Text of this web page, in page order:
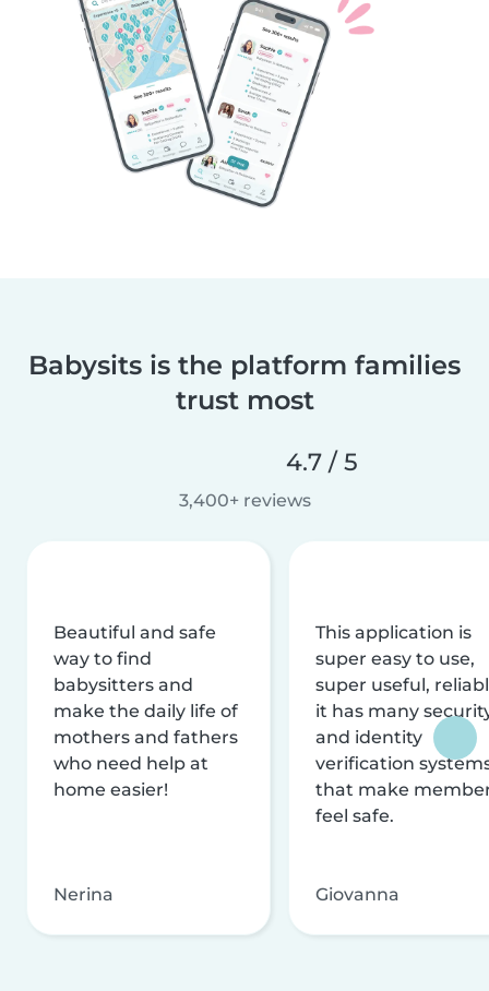
Babysits is the platform families
trust most
4.7 / 5
3,400+ reviews
Beautiful and safe
way to find
babysitters and
make the daily life of
mothers and fathers
who need help at
home easier!
Nerina
This application is
super easy to use,
super useful,
it has many
and identity
verification
that make
feel safe.
Giovanna